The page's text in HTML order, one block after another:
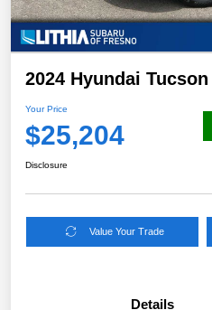
2024 Hyundai
Your Price
$25,204
Disclosure
Value Your Trade
Details